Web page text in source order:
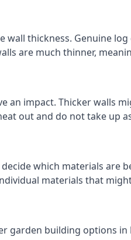
wall thickness. Genuine
are much thinner,
an impact. Thicker walls
out and do not take up
which materials
materials that
garden building options